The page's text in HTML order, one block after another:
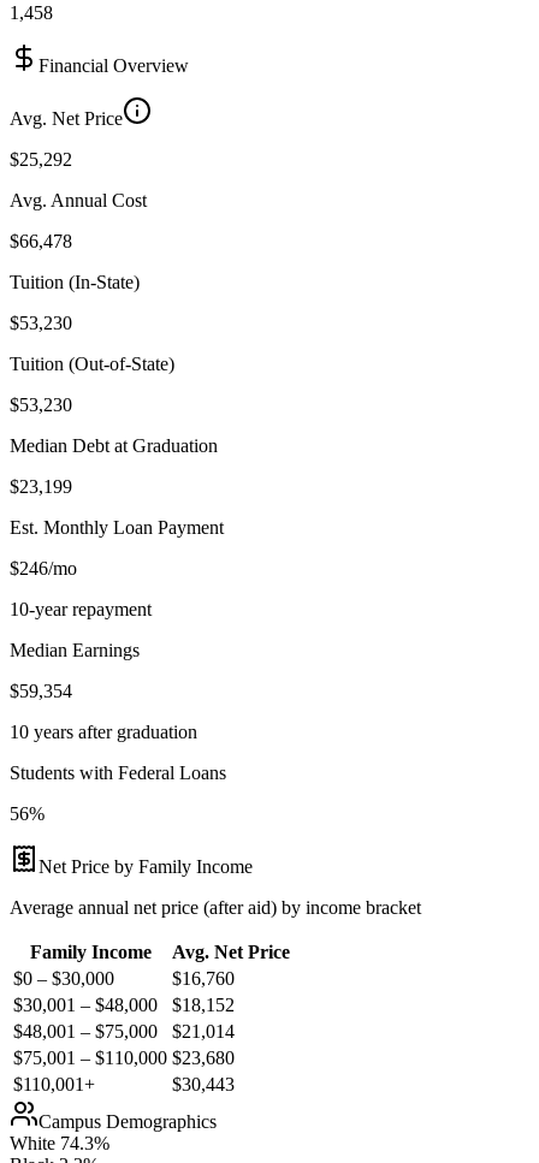
1,458
Financial Overview
Avg. Net Price
$25,292
Avg. Annual Cost
$66,478
Tuition (In-State)
$53,230
Tuition (Out-of-State)
$53,230
Median Debt at Graduation
$23,199
Est. Monthly Loan Payment
$246/mo
10-year repayment
Median Earnings
$59,354
10 years after graduation
Students with Federal Loans
56%
Net Price by Family Income
Average annual net price (after aid) by income bracket
Family Income
Avg. Net Price
$0 – $30,000
$16,760
$30,001 – $48,000
$18,152
$48,001 – $75,000
$21,014
$75,001 – $110,000 $23,680
$110,001+
$30,443
Campus Demographics
White 74.3%